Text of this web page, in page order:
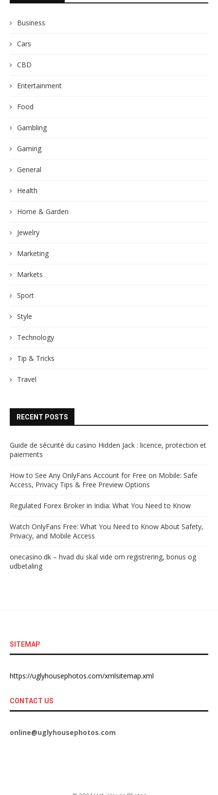
Business
Cars
CBD
Entertainment
Food
Gambling
Gaming
General
Health
Home & Garden
Jewelry
Marketing
Markets
Sport
Style
Technology
Tip & Tricks
Travel
RECENT POSTS
Guide de sécurité du casino Hidden Jack : licence, protection et
paiements
How to See Any OnlyFans Account for Free on Mobile: Safe
Access, Privacy Tips & Free Preview Options
Regulated Forex Broker in India: What You Need to Know
Watch OnlyFans Free: What You Need to Know About Safety,
Privacy, and Mobile Access
onecasino.dk – hvad du skal vide om registrering, bonus og
udbetaling
SITEMAP
https://uglyhousephotos.com/xmlsitemap.xml
CONTACT US
online@uglyhousephotos.com